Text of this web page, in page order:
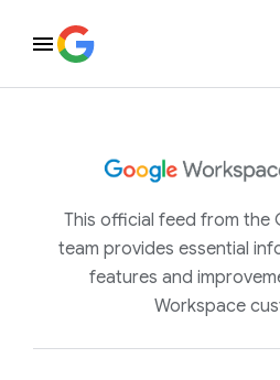
This official feed from the
team provides essential
features and
Workspace